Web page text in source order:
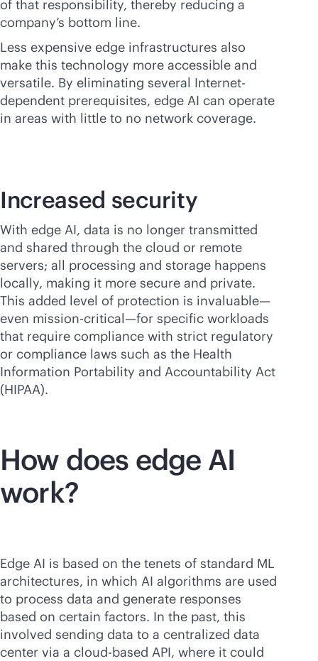
of that responsibility, thereby reducing a
company’s bottom line.
Less expensive edge infrastructures also
make this technology more accessible and
versatile. By eliminating several Internet-
dependent prerequisites, edge AI can operate
in areas with little to no network coverage.
Increased security
With edge AI, data is no longer transmitted
and shared through the cloud or remote
servers; all processing and storage happens
locally, making it more secure and private.
This added level of protection is invaluable—
even mission-critical—for specific workloads
that require compliance with strict regulatory
or compliance laws such as the Health
Information Portability and Accountability Act
(HIPAA).
How does edge AI
work?
Edge AI is based on the tenets of standard ML
architectures, in which AI algorithms are used
to process data and generate responses
based on certain factors. In the past, this
involved sending data to a centralized data
center via a cloud-based API, where it could